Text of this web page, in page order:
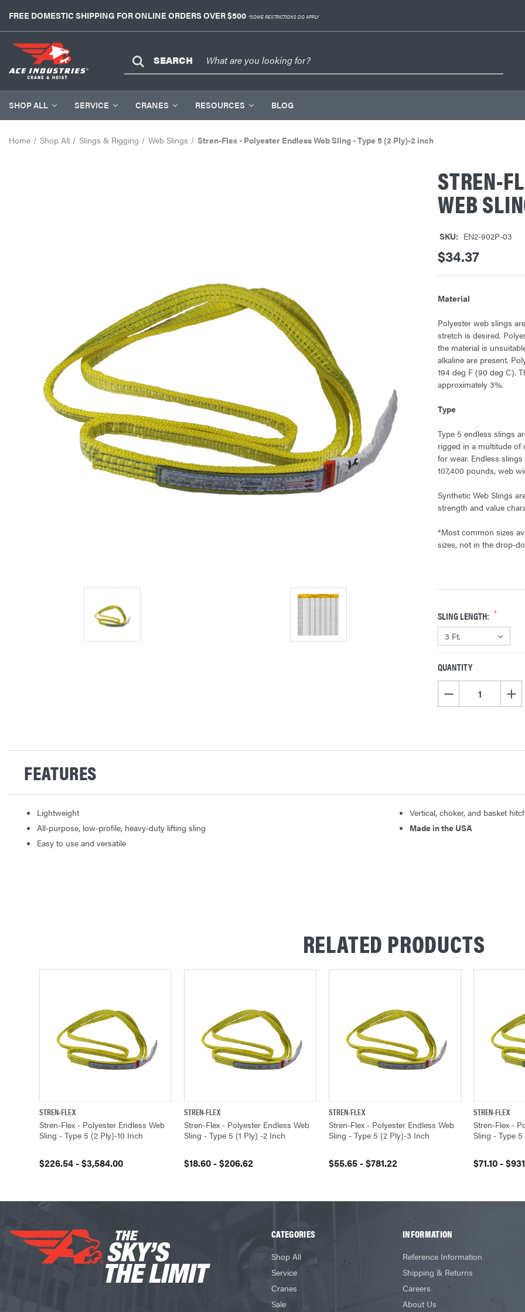
FREE DOMESTIC SHIPPING FOR ONLINE ORDERS OVER $500 *SOME RESTRICTIONS DO APPLY
SEARCH
SHOP ALL SERVICE CRANES RESOURCES BLOG
Home Shop All Slings & Rigging Web Slings Stren-Flex - Polyester Endless Web Sling - Type 5 (2 Ply)-2 inch
STREN-
WEB
SKU: EN2-902P-03
$34.37
Material
Polyester web slings
stretch is desired.
the material is
alkaline are present.
194 deg F (90 deg C).
approximately 3%.
Type
Type 5 endless slings
rigged in a multitude of
for wear. Endless
107,400 pounds, web
Synthetic Web Slings
strength and value
*Most common sizes
sizes, not in the drop-
SLING LENGTH:
CURRENT
STOCK:
QUANTITY
DECREASE QUANTITY
FEATURES
Lightweight
All-purpose, low-profile, heavy-duty lifting sling
Easy to use and versatile
Vertical, choker, and basket
Made in the USA
RELATED PRODUCTS
QUICK VIEW
STREN-FLEX
Stren-Flex - Polyester Endless Web
Sling - Type 5 (2 Ply)-10 Inch
$226.54 - $3,584.00
QUICK VIEW
STREN-FLEX
Stren-Flex - Polyester Endless Web
Sling - Type 5 (1 Ply) -2 Inch
$18.60 - $206.62
QUICK VIEW
STREN-FLEX
Stren-Flex - Polyester Endless Web
Sling - Type 5 (2 Ply)-3 Inch
$55.65 - $781.22
QUICK VIEW
STREN-FLEX
Stren-Flex -
Sling - Type
$71.10 -
CATEGORIES
Shop All
Service
Cranes
Sale
INFORMATION
Reference Information
Shipping & Returns
Careers
About Us